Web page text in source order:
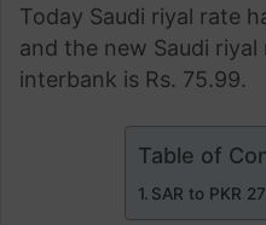
Today Saudi riyal rate
and the new Saudi riyal
interbank is Rs. 75.99.
Table of
SAR to PKR